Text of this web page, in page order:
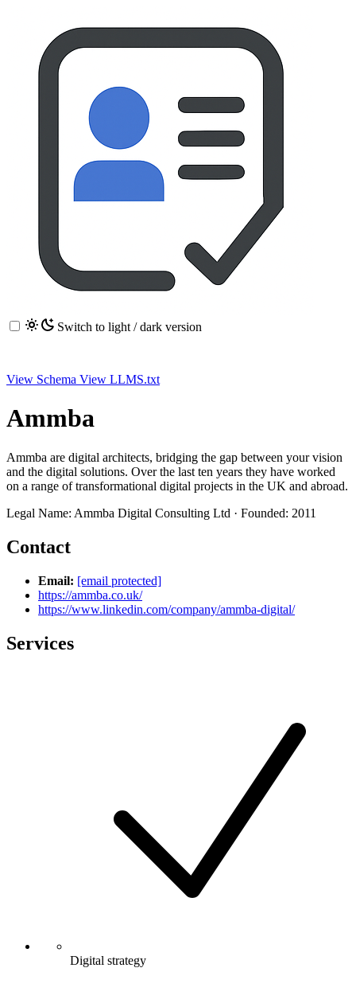
Switch to light / dark version
View Schema View LLMS.txt
Ammba
Ammba are digital architects, bridging the gap between your vision
and the digital solutions. Over the last ten years they have worked
on a range of transformational digital projects in the UK and abroad.
Legal Name: Ammba Digital Consulting Ltd · Founded: 2011
Contact
Email: [email protected]
https://ammba.co.uk/
https://www.linkedin.com/company/ammba-digital/
Services
Digital strategy